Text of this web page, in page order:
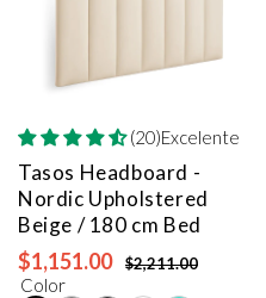
(20)Excelente
Tasos Headboard -
Nordic Upholstered
Beige / 180 cm Bed
$1,151.00 $2,211.00
Color